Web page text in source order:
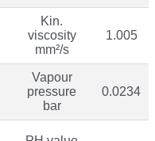
Kin.
viscosity
mm²/s
1.005
Vapour
pressure
bar
0.0234